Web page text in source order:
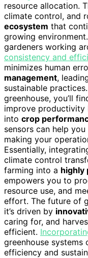
resource allocation.
climate control, and
ecosystem that
growing
gardeners working
consistency and
minimizes human
management,
sustainable
greenhouse, you’ll
improve productivity
into crop
sensors can help
making your
Essentially,
climate control
farming into a highly
empowers you to
resource use, and
effort. The future of
it’s driven by
caring for, and
efficient.
greenhouse systems
efficiency and